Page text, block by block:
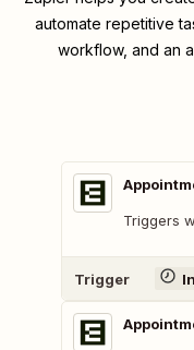
automate repetitive
workflow, and an
Triggers
Trigger